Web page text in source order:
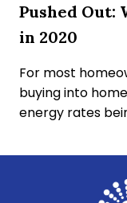
Pushed Out:
in 2020
For most
buying into
energy rates